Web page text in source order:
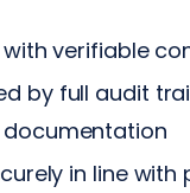
with verifiable
by full audit
in line with